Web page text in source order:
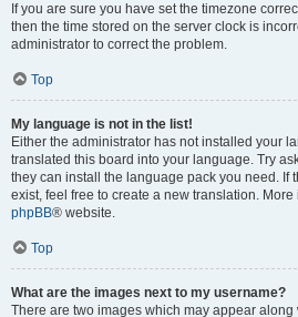
If you are sure you have set the timezone
then the time stored on the server clock is
administrator to correct the problem.
Top
My language is not in the list!
Either the administrator has not installed your
translated this board into your language. Try
they can install the language pack you need. If
exist, feel free to create a new translation.
phpBB® website.
Top
What are the images next to my username?
There are two images which may appear